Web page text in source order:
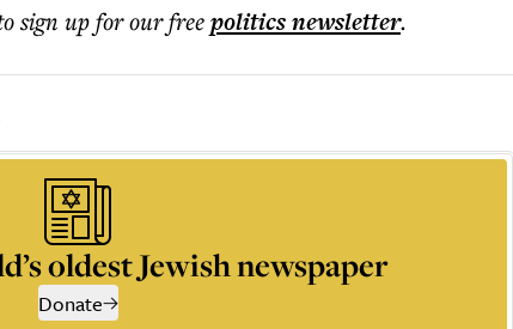
sign up for our freepoliticsnewsletter.
oldest Jewish newspaper
Donate